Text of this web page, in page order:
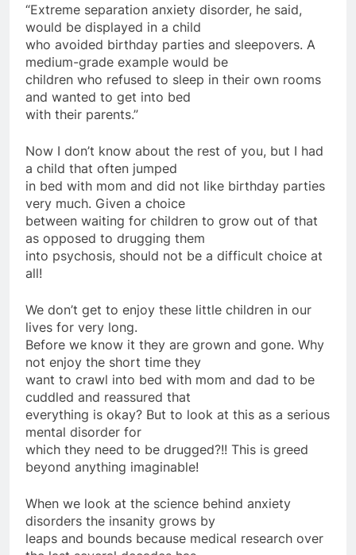
“Extreme separation anxiety disorder, he said,
would be displayed in a child
who avoided birthday parties and sleepovers. A
medium-grade example would be
children who refused to sleep in their own rooms
and wanted to get into bed
with their parents.”
Now I don’t know about the rest of you, but I had
a child that often jumped
in bed with mom and did not like birthday parties
very much. Given a choice
between waiting for children to grow out of that
as opposed to drugging them
into psychosis, should not be a difficult choice at
all!
We don’t get to enjoy these little children in our
lives for very long.
Before we know it they are grown and gone. Why
not enjoy the short time they
want to crawl into bed with mom and dad to be
cuddled and reassured that
everything is okay? But to look at this as a serious
mental disorder for
which they need to be drugged?!! This is greed
beyond anything imaginable!
When we look at the science behind anxiety
disorders the insanity grows by
leaps and bounds because medical research over